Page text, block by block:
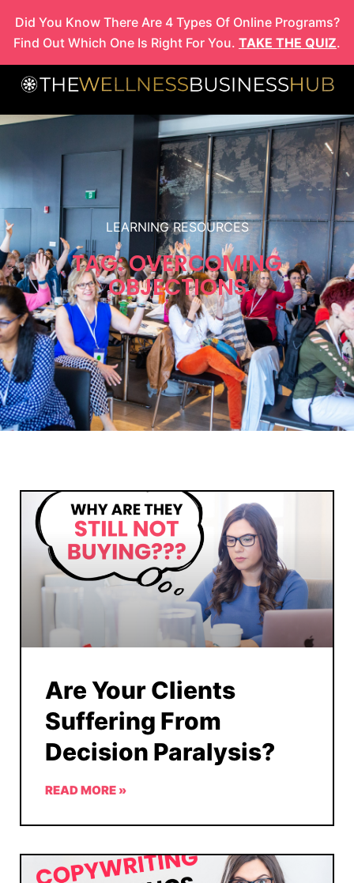
content
Did You Know There Are 4 Types Of Online Programs?
Find Out Which One Is Right For You. TAKE THE QUIZ.
LEARNING RESOURCES
TAG: OVERCOMING
OBJECTIONS
Are Your Clients
Suffering From
Decision Paralysis?
READ MORE »